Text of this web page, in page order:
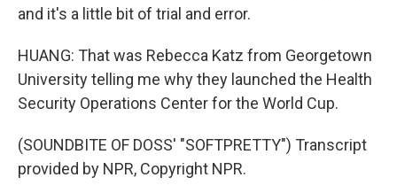
and it's a little bit of trial and error.
HUANG: That was Rebecca Katz from Georgetown
University telling me why they launched the Health
Security Operations Center for the World Cup.
(SOUNDBITE OF DOSS' "SOFTPRETTY") Transcript
provided by NPR, Copyright NPR.